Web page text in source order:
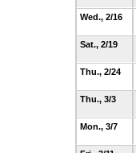
Wed., 2/16
Sat., 2/19
Thu., 2/24
Thu., 3/3
Mon., 3/7